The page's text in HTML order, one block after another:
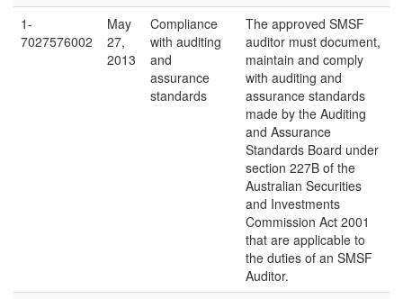
1-
7027576002
May
27,
2013
Compliance
with auditing
and
assurance
standards
The approved SMSF
auditor must document,
maintain and comply
with auditing and
assurance standards
made by the Auditing
and Assurance
Standards Board under
section 227B of the
Australian Securities
and Investments
Commission Act 2001
that are applicable to
the duties of an SMSF
Auditor.